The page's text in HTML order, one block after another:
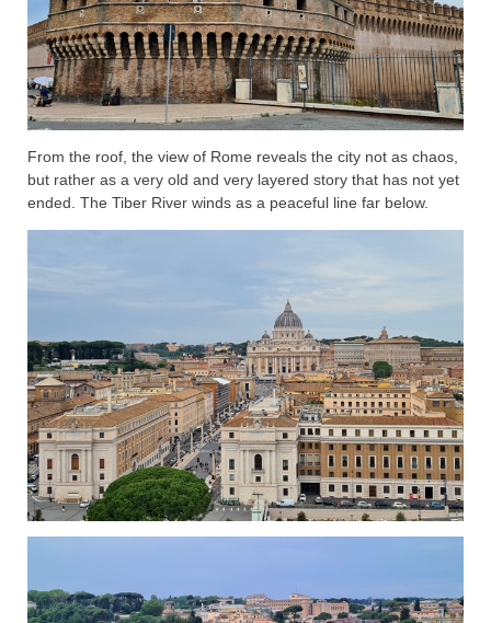
From the roof, the view of Rome reveals the city not as chaos,
but rather as a very old and very layered story that has not yet
ended. The Tiber River winds as a peaceful line far below.